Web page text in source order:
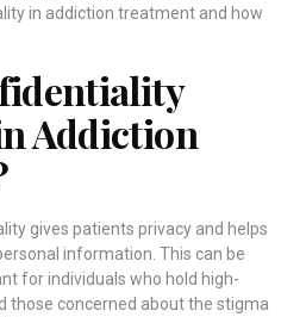
in addiction treatment and how
Addiction
gives patients privacy and helps
information. This can be
for individuals who hold high-
those concerned about the stigma